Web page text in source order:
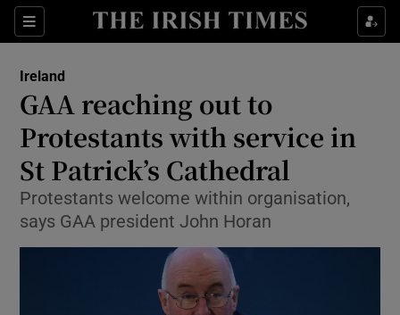
Sections
Show Culture sub sections
Show Technology sub sections
Ireland
GAA reaching out to
Protestants with service in
St Patrick’s Cathedral
Protestants welcome within organisation,
says GAA president John Horan